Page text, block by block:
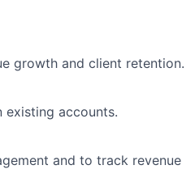
growth and client retention.
accounts.
and to track revenue